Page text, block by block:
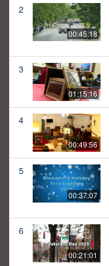
2
00:45:18
3
01:15:16
4
00:49:56
5
00:37:07
6
00:21:01